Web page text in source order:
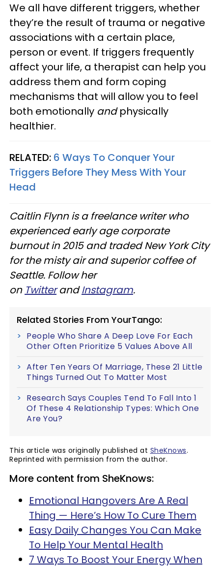
We all have different triggers, whether
they’re the result of trauma or negative
associations with a certain place,
person or event. If triggers frequently
affect your life, a therapist can help you
address them and form coping
mechanisms that will allow you to feel
both emotionally andphysically
healthier.
RELATED: 6 Ways To Conquer Your
Triggers Before They Mess With Your
Head
Caitlin Flynn is a freelance writer who
experienced early age corporate
burnout in 2015 and traded New York City
for the misty air and superior coffee of
Seattle. Follow her
on TwitterandInstagram.​
Related Stories From YourTango:
People Who Share A Deep Love For Each
Other Often Prioritize 5 Values Above All
After Ten Years Of Marriage, These 21 Little
Things Turned Out To Matter Most
Research Says Couples Tend To Fall Into 1
Of These 4 Relationship Types: Which One
Are You?
This article was originally published at SheKnows.
Reprinted with permission from the author.
More content from SheKnows:
Emotional Hangovers Are A Real
Thing — Here’s How To Cure Them
Easy Daily Changes You Can Make
To Help Your Mental Health
7 Ways To Boost Your Energy When